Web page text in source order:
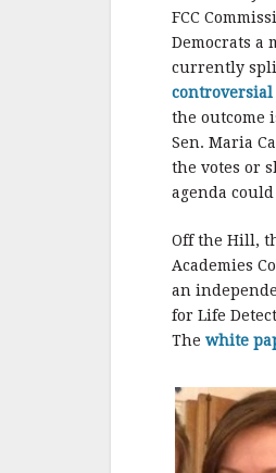
FCC
Democrats a
currently
controversial
the outcome
Sen. Maria
the votes or
agenda
Off the Hill,
Academies
an
for Life
The white